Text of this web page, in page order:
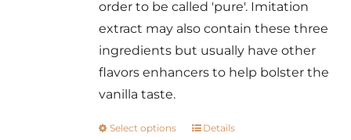
order to be called 'pure'. Imitation
extract may also contain these three
ingredients but usually have other
flavors enhancers to help bolster the
vanilla taste.
Select options
ThisDetails